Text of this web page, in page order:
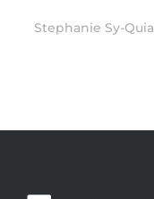
Stephanie Sy-Quia